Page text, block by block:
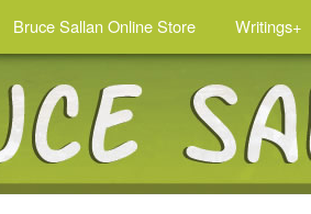
Bruce Sallan Online Store Writings+